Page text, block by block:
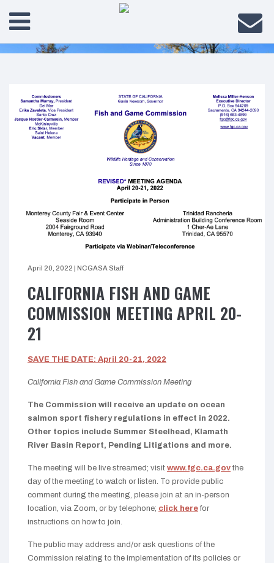
April 20, 2022 | NCGASA Staff
CALIFORNIA FISH AND GAME
COMMISSION MEETING APRIL 20-
21
SAVE THE DATE: April 20-21, 2022
California Fish and Game Commission Meeting
The Commission will receive an update on ocean
salmon sport fishery regulations in effect in 2022.
Other topics include Summer Steelhead, Klamath
River Basin Report, Pending Litigations and more.
The meeting will be live streamed; visit www.fgc.ca.gov the
day of the meeting to watch or listen. To provide public
comment during the meeting, please join at an in-person
location, via Zoom, or by telephone; click herefor
instructions on how to join.
The public may address and/or ask questions of the
Commission relating to the implementation of its policies or